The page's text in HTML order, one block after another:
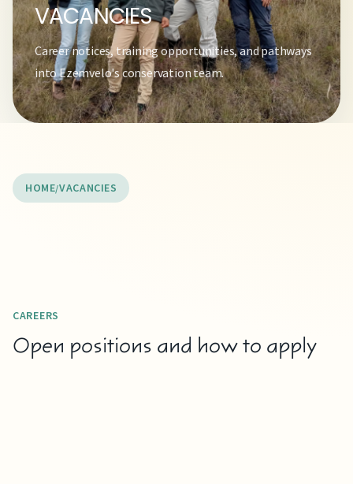
VACANCIES
Career notices, training opportunities, and pathways
into Ezemvelo's conservation team.
HOME VACANCIES
CAREERS
Open positions and how to apply